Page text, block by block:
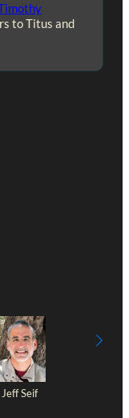
to Titus and
Jeff Seif